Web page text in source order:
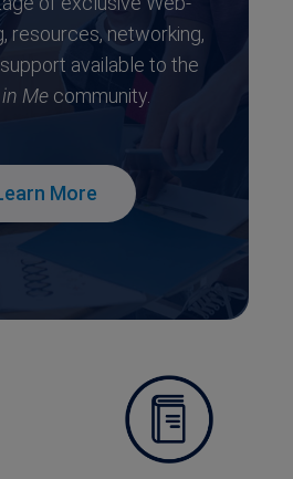
resources, networking,
available to the
Me community.
More